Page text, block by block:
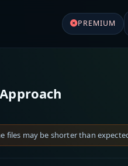
PREMIUM
files may be shorter than